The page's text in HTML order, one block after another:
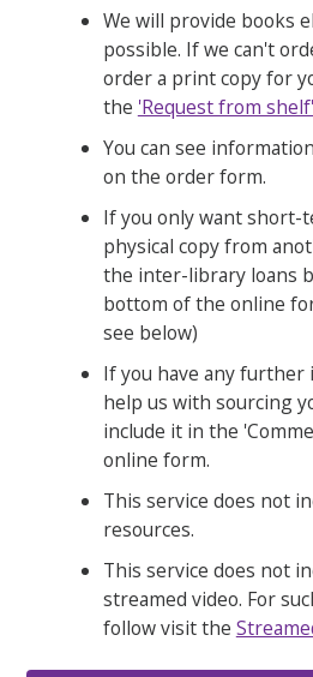
We will provide books
possible. If we can't
order a print copy for
the 'Request from shelf'
You can see
on the order form.
If you only want short-
physical copy from
the inter-library loans
bottom of the online
see below)
If you have any
help us with sourcing
include it in the
online form.
This service does not
resources.
This service does not
streamed video. For
follow visit the